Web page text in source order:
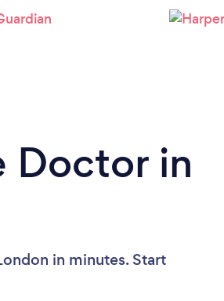
wait ...
Doctor in
in minutes. Start